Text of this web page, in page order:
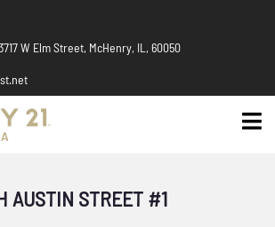
W Elm Street, McHenry, IL, 60050
AUSTIN STREET #1